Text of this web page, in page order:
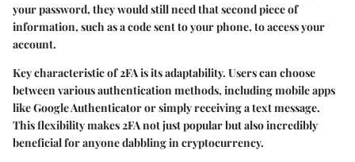
your password, they would still need that second piece of
information, such as a code sent to your phone, to access your
account.
Key characteristic of 2FA is its adaptability. Users can choose
between various authentication methods, including mobile apps
like Google Authenticator or simply receiving a text message.
This flexibility makes 2FA not just popular but also incredibly
beneficial for anyone dabbling in cryptocurrency.